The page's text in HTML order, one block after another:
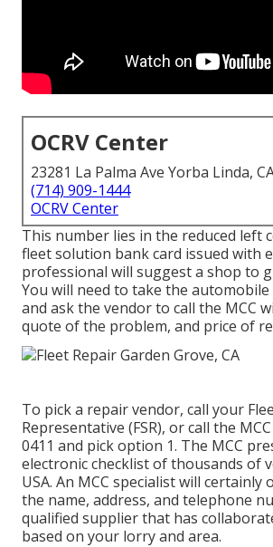
OCRV Center
23281 La Palma Ave Yorba Linda,
(714) 909-1444
OCRV Center
This number lies in the reduced left
fleet solution bank card issued with
professional will suggest a shop to
You will need to take the
and ask the vendor to call the MCC
quote of the problem, and price of
To pick a repair vendor, call your
Representative (FSR), or call the
0411 and pick option 1. The MCC
electronic checklist of thousands of
USA. An MCC specialist will certainly
the name, address, and telephone
qualified supplier that has
based on your lorry and area.